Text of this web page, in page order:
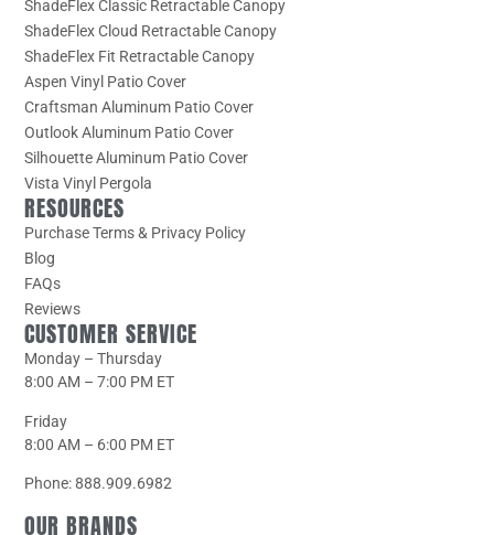
ShadeFlex Classic Retractable Canopy
ShadeFlex Cloud Retractable Canopy
ShadeFlex Fit Retractable Canopy
Aspen Vinyl Patio Cover
Craftsman Aluminum Patio Cover
Outlook Aluminum Patio Cover
Silhouette Aluminum Patio Cover
Vista Vinyl Pergola
RESOURCES
Purchase Terms & Privacy Policy
Blog
FAQs
Reviews
CUSTOMER SERVICE
Monday – Thursday
8:00 AM – 7:00 PM ET
Friday
8:00 AM – 6:00 PM ET
Phone: 888.909.6982
OUR BRANDS